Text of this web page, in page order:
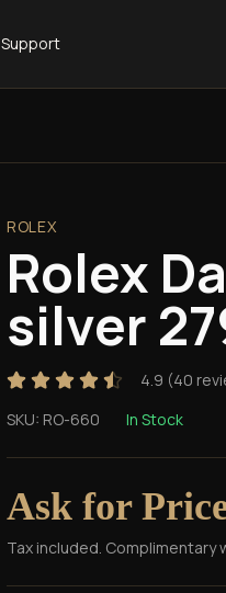
Support
ROLEX
Rolex
silver
4.9 (40
SKU: RO-660 In Stock
Ask for
Tax included. Complimentary